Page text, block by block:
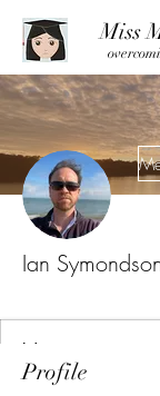
Miss
Ian
Profile